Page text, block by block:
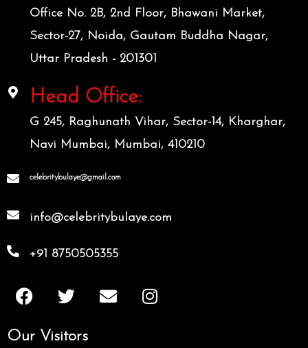
Office No. 2B, 2nd Floor, Bhawani Market,
Sector-27, Noida, Gautam Buddha Nagar,
Uttar Pradesh - 201301
Head Office:
G 245, Raghunath Vihar, Sector-14, Kharghar,
Navi Mumbai, Mumbai, 410210
celebritybulaye@gmail.com
info@celebritybulaye.com
+91 8750505355
F
a
e
T
w
t
E
n
I
n
Our Visitors